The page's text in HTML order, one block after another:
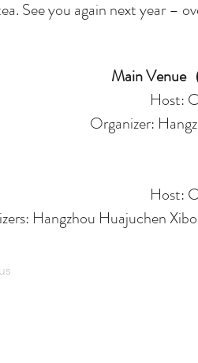
See you again next year –
Main Venue
Host:
Organizer:
Host:
Hangzhou Huajuchen